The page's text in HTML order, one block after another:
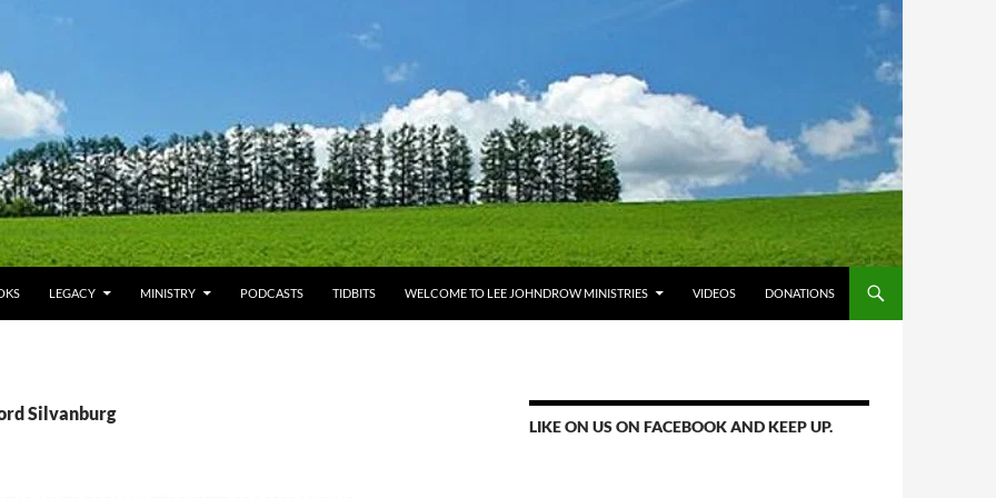
LEGACY MINISTRY PODCASTS TIDBITS WELCOME TO LEE JOHNDROW MINISTRIES VIDEOS DONATIONS
Silvanburg
LIKE ON US ON FACEBOOK AND KEEP UP.